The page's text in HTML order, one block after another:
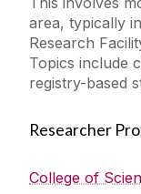
area, typically
Research
Topics include
registry-based
Researcher
College of